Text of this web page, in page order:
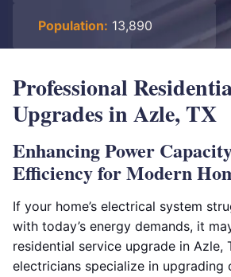
Population: 13,890
Professional
Upgrades in Azle, TX
Enhancing Power
Efficiency for Modern
If your home’s electrical system
with today’s energy demands, it
residential service upgrade in Azle,
electricians specialize in upgrading